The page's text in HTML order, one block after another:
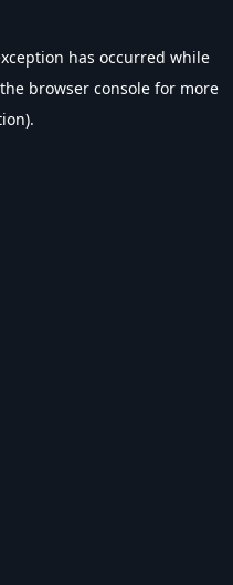
has occurred while
browser console for more